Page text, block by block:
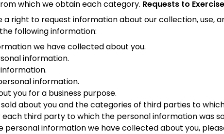
which we obtain each category. Requests to
a right to request information about our collection,
following information:
we have collected about you.
information.
information.
you for a business purpose.
about you and the categories of third parties to
third party to which the personal information was
information we have collected about you,